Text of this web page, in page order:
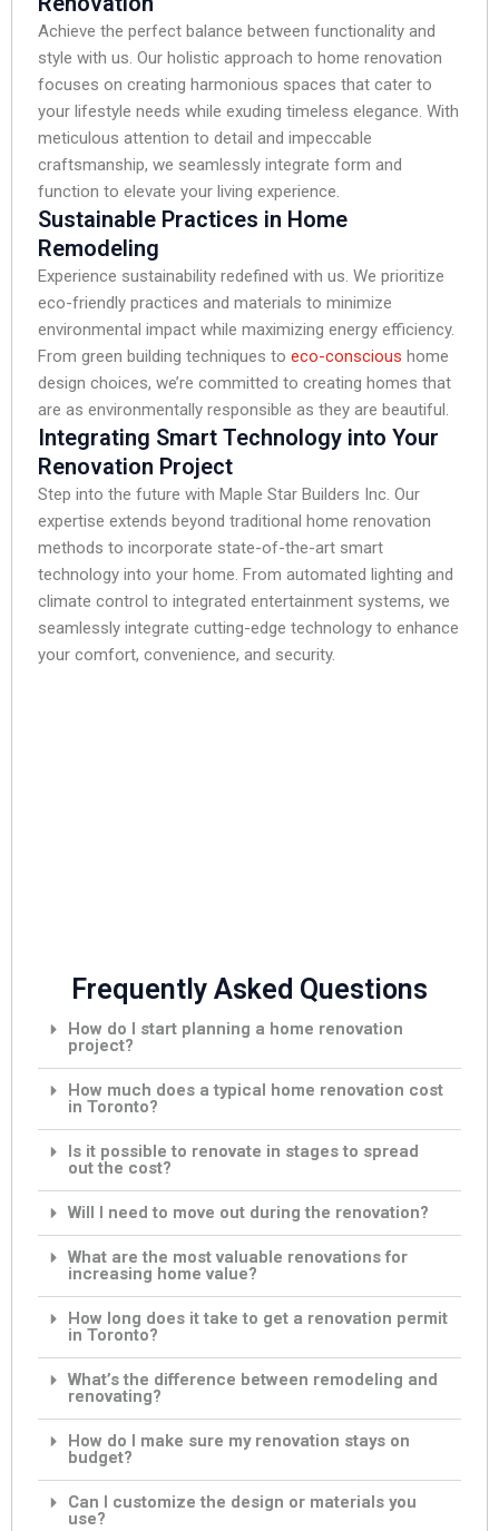
Achieve the perfect balance between functionality and
style with us. Our holistic approach to home renovation
focuses on creating harmonious spaces that cater to
your lifestyle needs while exuding timeless elegance. With
meticulous attention to detail and impeccable
craftsmanship, we seamlessly integrate form and
function to elevate your living experience.
Sustainable Practices in Home
Remodeling
Experience sustainability redefined with us. We prioritize
eco-friendly practices and materials to minimize
environmental impact while maximizing energy efficiency.
From green building techniques to eco-conscious home
design choices, we’re committed to creating homes that
are as environmentally responsible as they are beautiful.
Integrating Smart Technology into Your
Renovation Project
Step into the future with Maple Star Builders Inc. Our
expertise extends beyond traditional home renovation
methods to incorporate state-of-the-art smart
technology into your home. From automated lighting and
climate control to integrated entertainment systems, we
seamlessly integrate cutting-edge technology to enhance
your comfort, convenience, and security.
Frequently Asked Questions
How do I start planning a home renovation
project?
How much does a typical home renovation cost
in Toronto?
Is it possible to renovate in stages to spread
out the cost?
Will I need to move out during the renovation?
What are the most valuable renovations for
increasing home value?
How long does it take to get a renovation permit
in Toronto?
What’s the difference between remodeling and
renovating?
How do I make sure my renovation stays on
budget?
Can I customize the design or materials you
use?